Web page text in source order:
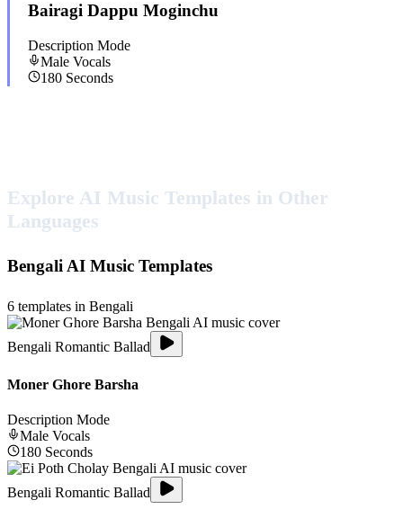
Bairagi Dappu Moginchu
Description Mode
Male Vocals
180 Seconds
Explore AI Music Templates in Other
Languages
Bengali AI Music Templates
6 templates in Bengali
Bengali Romantic Ballad
Moner Ghore Barsha
Description Mode
Male Vocals
180 Seconds
Bengali Romantic Ballad